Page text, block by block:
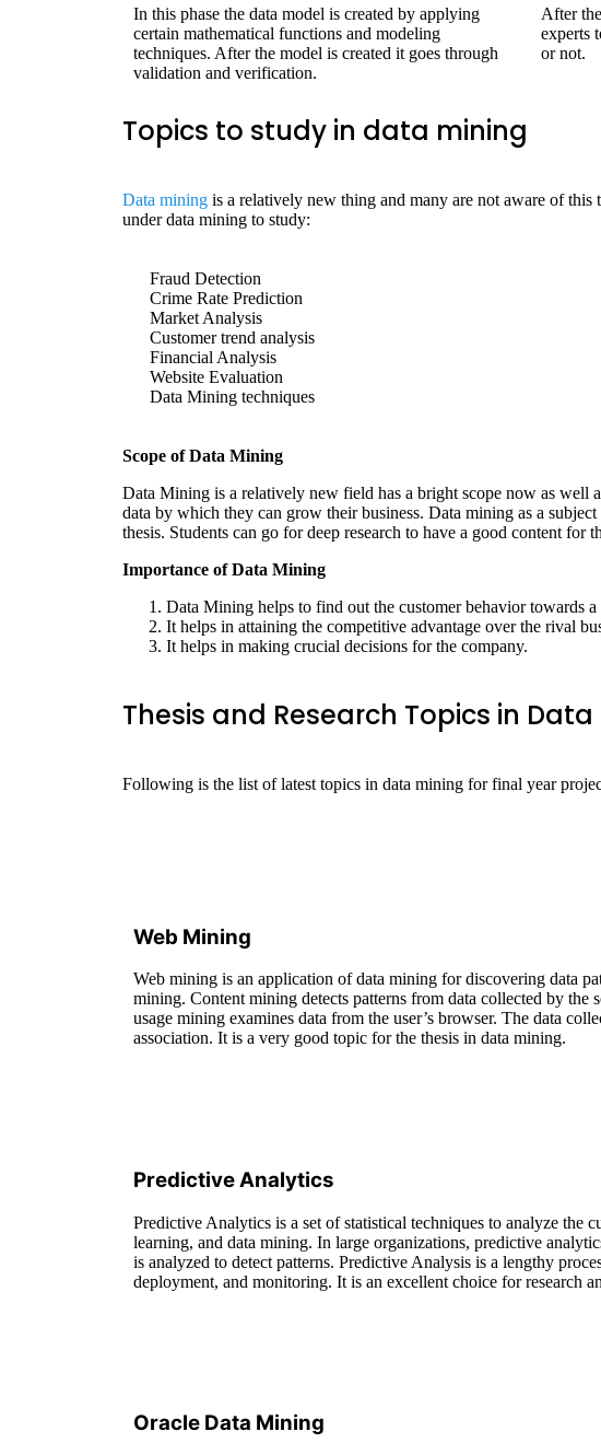
In this phase the data model is created by applying
certain mathematical functions and modeling
techniques. After the model is created it goes through
validation and verification.
After
experts
or not.
Topics to study in data mining
Data mining is a relatively new thing and many are not aware of
under data mining to study:
Fraud Detection
Crime Rate Prediction
Market Analysis
Customer trend analysis
Financial Analysis
Website Evaluation
Data Mining techniques
Scope of Data Mining
Data Mining is a relatively new field has a bright scope now as well
data by which they can grow their business. Data mining as a
thesis. Students can go for deep research to have a good content for
Importance of Data Mining
Data Mining helps to find out the customer behavior towards a
It helps in attaining the competitive advantage over the rival
It helps in making crucial decisions for the company.
Thesis and Research Topics in Data
Following is the list of latest topics in data mining for final year
Web Mining
Web mining is an application of data mining for discovering data
mining. Content mining detects patterns from data collected by
usage mining examines data from the user’s browser. The data
association. It is a very good topic for the thesis in data mining.
Predictive Analytics
Predictive Analytics is a set of statistical techniques to analyze the
learning, and data mining. In large organizations, predictive
is analyzed to detect patterns. Predictive Analysis is a lengthy
deployment, and monitoring. It is an excellent choice for research
Oracle Data Mining